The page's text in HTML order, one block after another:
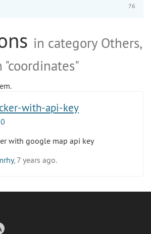
76
in category Others,
with-api-key
0
with google map api key
, 7 years ago.